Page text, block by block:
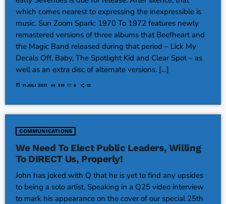
which comes nearest to expressing the inexpressible is
music. Sun Zoom Spark: 1970 To 1972 features newly
remastered versions of three albums that Beefheart and
the Magic Band released during that period – Lick My
Decals Off, Baby, The Spotlight Kid and Clear Spot – as
well as an extra disc of alternate versions. […]
today 11 JULI 2021 519 6 12
COMMUNICATIONS
We Need To Elect Public Leaders, Willing
To DIRECT Us, Properly!
John has joked with Q that he is yet to find any upsides
to being a solo artist. Speaking in a Q25 video interview
to mark his appearance on the cover of our special 25th